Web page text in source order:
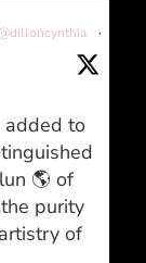
@dilloncynthia
·
added to
🌎 of
purity
of